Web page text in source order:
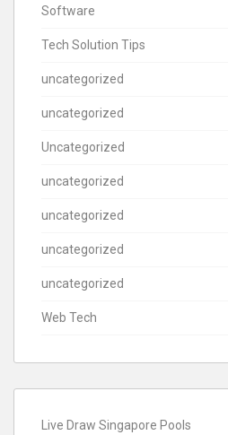
Software
Tech Solution Tips
uncategorized
uncategorized
Uncategorized
uncategorized
uncategorized
uncategorized
uncategorized
Web Tech
Live Draw Singapore Pools